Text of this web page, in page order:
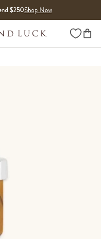
$250Shop Now
Wishlist